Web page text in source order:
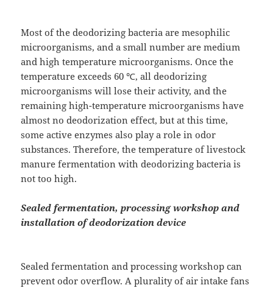
Most of the deodorizing bacteria are mesophilic
microorganisms, and a small number are medium
and high temperature microorganisms. Once the
temperature exceeds 60 ℃, all deodorizing
microorganisms will lose their activity, and the
remaining high-temperature microorganisms have
almost no deodorization effect, but at this time,
some active enzymes also play a role in odor
substances. Therefore, the temperature of livestock
manure fermentation with deodorizing bacteria is
not too high.
Sealed fermentation, processing workshop and
installation of deodorization device
Sealed fermentation and processing workshop can
prevent odor overflow. A plurality of air intake fans